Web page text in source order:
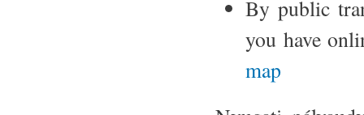
By public
you have
map